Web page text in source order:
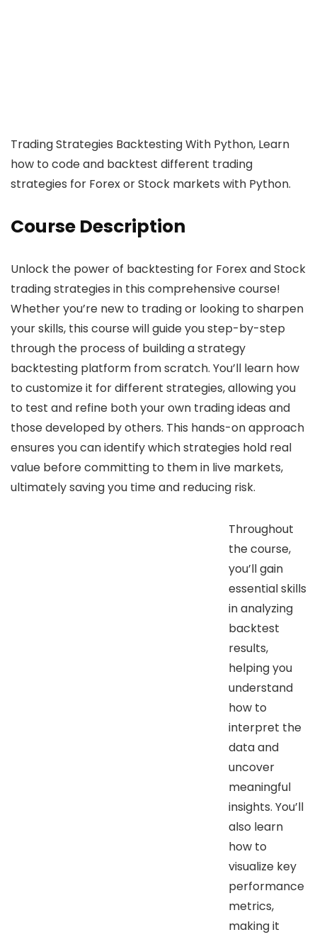
Trading Strategies Backtesting With Python, Learn
how to code and backtest different trading
strategies for Forex or Stock markets with Python.
Course Description
Unlock the power of backtesting for Forex and Stock
trading strategies in this comprehensive course!
Whether you’re new to trading or looking to sharpen
your skills, this course will guide you step-by-step
through the process of building a strategy
backtesting platform from scratch. You’ll learn how
to customize it for different strategies, allowing you
to test and refine both your own trading ideas and
those developed by others. This hands-on approach
ensures you can identify which strategies hold real
value before committing to them in live markets,
ultimately saving you time and reducing risk.
Throughout
the course,
you’ll gain
essential skills
in analyzing
backtest
results,
helping you
understand
how to
interpret the
data and
uncover
meaningful
insights. You’ll
also learn
how to
visualize key
performance
metrics,
making it